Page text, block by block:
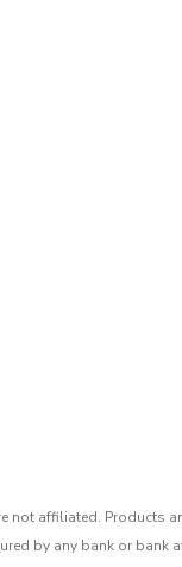
not affiliated. Products
by any bank or bank